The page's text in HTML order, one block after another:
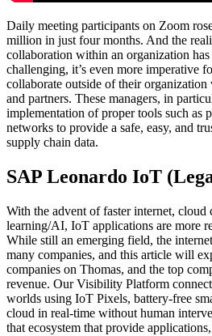
Daily meeting participants on Zoom
million in just four months. And the
collaboration within an organization
challenging, it’s even more imperative
collaborate outside of their organization
and partners. These managers, in
implementation of proper tools such as
networks to provide a safe, easy, and
supply chain data.
SAP Leonardo IoT
With the advent of faster internet, cloud
learning/AI, IoT applications are more
While still an emerging field, the
many companies, and this article will
companies on Thomas, and the top
revenue. Our Visibility Platform
worlds using IoT Pixels, battery-free
cloud in real-time without human
that ecosystem that provide